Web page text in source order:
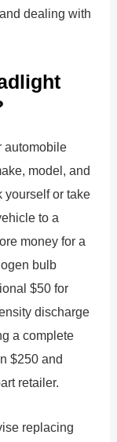
dealing with
automobile
model, and
yourself or take
to a
money for a
bulb
$50 for
discharge
a complete
$250 and
retailer.
replacing